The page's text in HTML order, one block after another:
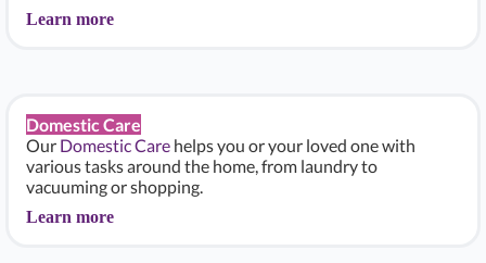
Learn more
Domestic Care
Our Domestic Care helps you or your loved one with
various tasks around the home, from laundry to
vacuuming or shopping.
Learn more